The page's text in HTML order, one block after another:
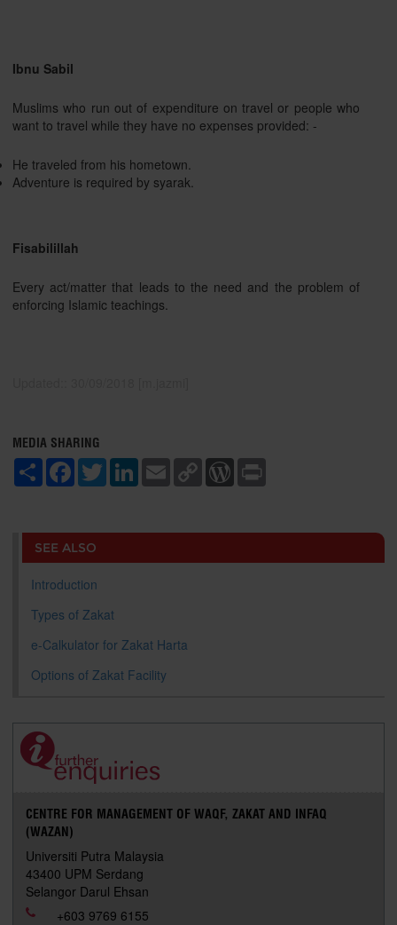
Ibnu Sabil
Muslims who run out of expenditure on travel or people who
want to travel while they have no expenses provided: -
He traveled from his hometown.
Adventure is required by syarak.
Fisabilillah
Every act/matter that leads to the need and the problem of
enforcing Islamic teachings.
MEDIA SHARING
S
F
o
o
k
T
e
L
d
n
E
m
C
i
k
W
r
s
SEE ALSO
Introduction
Types of Zakat
e-Calkulator for Zakat Harta
Options of Zakat Facility
CENTRE FOR MANAGEMENT OF WAQF, ZAKAT AND INFAQ
(WAZAN)
Universiti Putra Malaysia
43400 UPM Serdang
Selangor Darul Ehsan
+603 9769 6155